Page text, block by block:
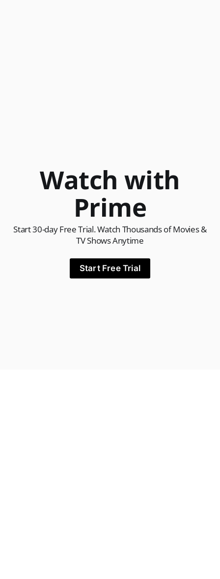
Watch with
Prime
Start 30-day Free Trial. Watch Thousands of Movies &
TV Shows Anytime
Start Free Trial